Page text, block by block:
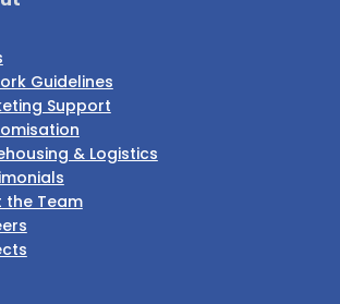
Guidelines
Support
& Logistics
the Team